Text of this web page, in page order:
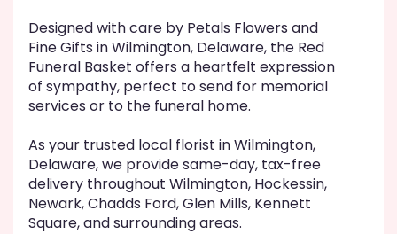
Funeral
Basket".
Designed with care by Petals Flowers and
Fine Gifts in Wilmington, Delaware, the Red
Funeral Basket offers a heartfelt expression
of sympathy, perfect to send for memorial
services or to the funeral home.
As your trusted local florist in Wilmington,
Delaware, we provide same-day, tax-free
delivery throughout Wilmington, Hockessin,
Newark, Chadds Ford, Glen Mills, Kennett
Square, and surrounding areas.